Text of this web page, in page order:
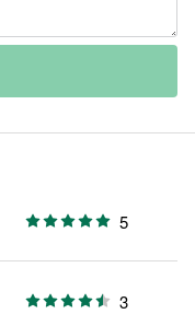
5
3